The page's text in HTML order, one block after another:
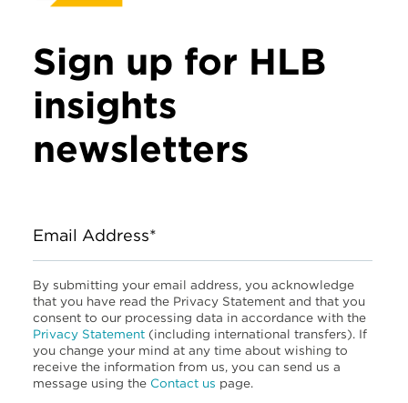
Sign up for HLB
insights
newsletters
Email Address*
By submitting your email address, you acknowledge
that you have read the Privacy Statement and that you
consent to our processing data in accordance with the
Privacy Statement (including international transfers). If
you change your mind at any time about wishing to
receive the information from us, you can send us a
message using the Contact us page.